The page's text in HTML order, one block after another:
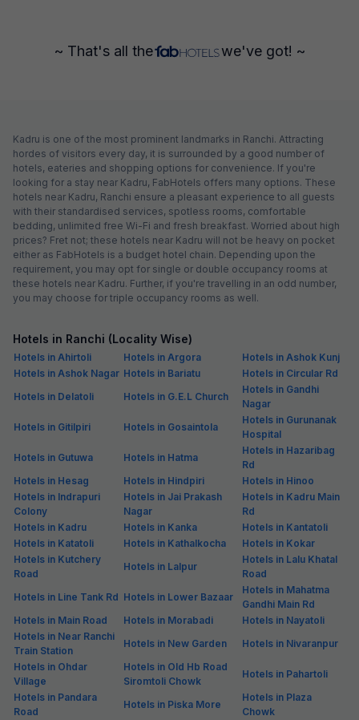
~ That's all the we've got! ~
Kadru is one of the most prominent landmarks in Ranchi. Attracting
hordes of visitors every day, it is surrounded by a good number of
hotels, eateries and shopping options for convenience. If you're
looking for a stay near Kadru, FabHotels offers many options. These
hotels near Kadru, Ranchi ensure a pleasant experience to all guests
with their standardised services, spotless rooms, comfortable
bedding, unlimited free Wi-Fi and fresh breakfast. Worried about high
prices? Fret not; these hotels near Kadru will not be heavy on pocket
either as FabHotels is a budget hotel chain. Depending upon the
requirement, you may opt for single or double occupancy rooms at
these hotels near Kadru. Further, if you're travelling in an odd number,
you may choose for triple occupancy rooms as well.
Hotels in Ranchi (Locality Wise)
Hotels in Ahirtoli Hotels in Argora
Hotels in Ashok Kunj
Hotels in Ashok Nagar Hotels in Bariatu
Hotels in Circular Rd
Hotels in Delatoli
Hotels in G.E.L Church
Hotels in Gandhi
Nagar
Hotels in Gitilpiri
Hotels in Gosaintola
Hotels in Gurunanak
Hospital
Hotels in Gutuwa
Hotels in Hatma
Hotels in Hazaribag
Rd
Hotels in Hesag
Hotels in Hindpiri
Hotels in Hinoo
Hotels in Indrapuri
Colony
Hotels in Jai Prakash
Nagar
Hotels in Kadru Main
Rd
Hotels in Kadru
Hotels in Kanka
Hotels in Kantatoli
Hotels in Katatoli
Hotels in Kathalkocha
Hotels in Kokar
Hotels in Kutchery
Road
Hotels in Lalpur
Hotels in Lalu Khatal
Road
Hotels in Line Tank Rd Hotels in Lower Bazaar
Hotels in Mahatma
Gandhi Main Rd
Hotels in Main Road
Hotels in Morabadi
Hotels in Nayatoli
Hotels in Near Ranchi
Train Station
Hotels in New Garden
Hotels in Nivaranpur
Hotels in Ohdar
Village
Hotels in Old Hb Road
Siromtoli Chowk
Hotels in Pahartoli
Hotels in Pandara
Road
Hotels in Piska More
Hotels in Plaza
Chowk